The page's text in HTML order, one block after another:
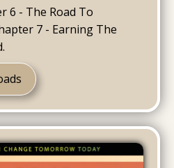
6 - The Road To
7 - Earning The